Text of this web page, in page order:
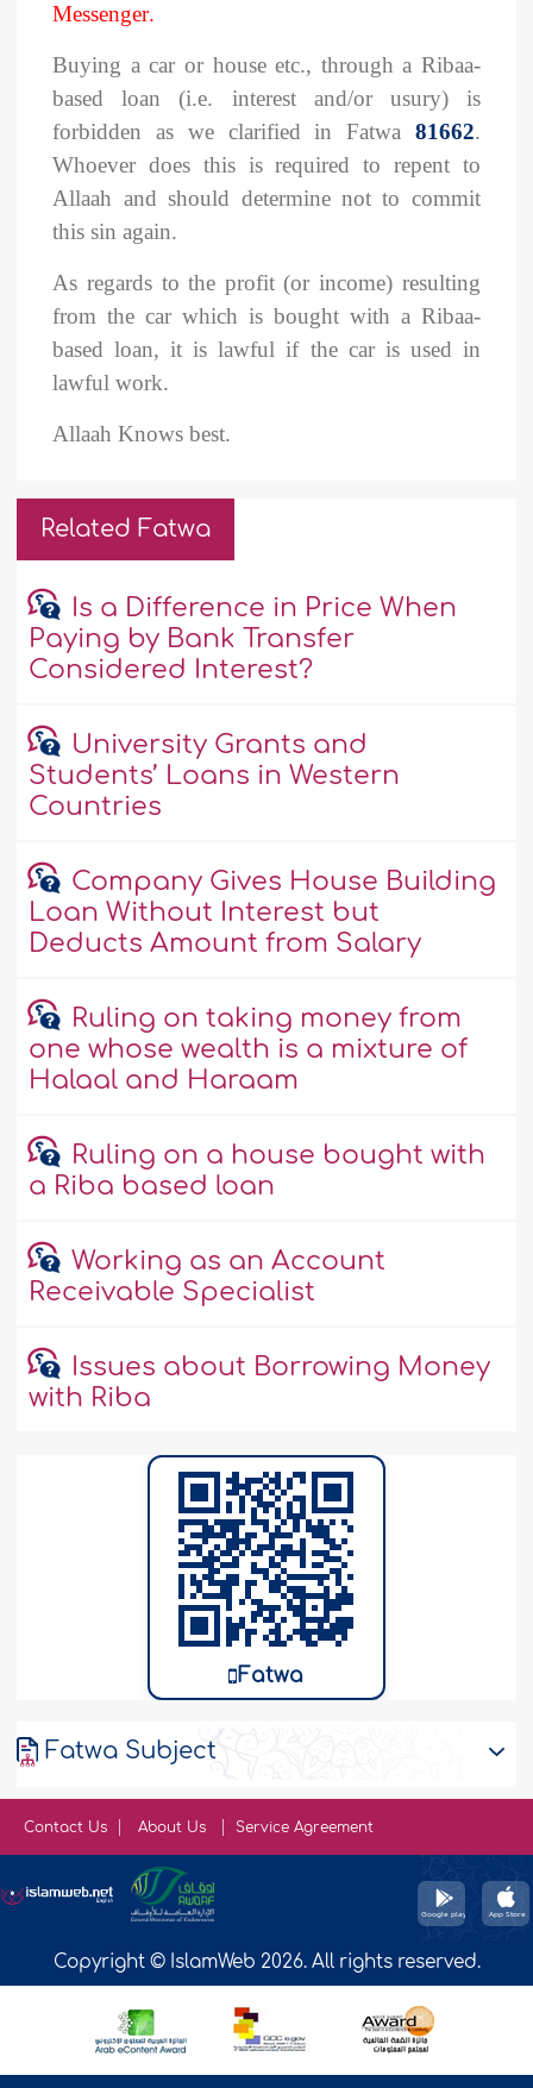
Messenger.
Buying a car or house etc., through a Ribaa-
based loan (i.e. interest and/or usury) is
forbidden as we clarified in Fatwa 81662.
Whoever does this is required to repent to
Allaah and should determine not to commit
this sin again.
As regards to the profit (or income) resulting
from the car which is bought with a Ribaa-
based loan, it is lawful if the car is used in
lawful work.
Allaah Knows best.
Related Fatwa
Is a Difference in Price When
Paying by Bank Transfer
Considered Interest?
University Grants and
Students’ Loans in Western
Countries
Company Gives House Building
Loan Without Interest but
Deducts Amount from Salary
Ruling on taking money from
one whose wealth is a mixture of
Halaal and Haraam
Ruling on a house bought with
a Riba based loan
Working as an Account
Receivable Specialist
Issues about Borrowing Money
with Riba
Fatwa
Fatwa Subject
Contact Us About Us Service Agreement
Copyright © IslamWeb 2026. All rights reserved.